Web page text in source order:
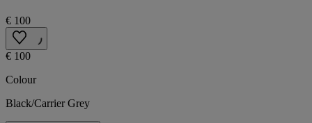
€ 100
€ 100
Colour
Black/Carrier Grey